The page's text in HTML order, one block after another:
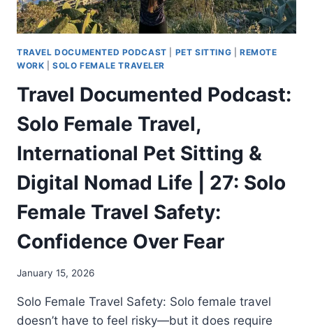
TRAVEL DOCUMENTED PODCAST PET SITTING |REMOTE
WORK |SOLO FEMALE TRAVELER
Travel Documented Podcast:
Solo Female Travel,
International Pet Sitting &
Digital Nomad Life | 27: Solo
Female Travel Safety:
Confidence Over Fear
January 15, 2026
Solo Female Travel Safety: Solo female travel
doesn’t have to feel risky—but it does require